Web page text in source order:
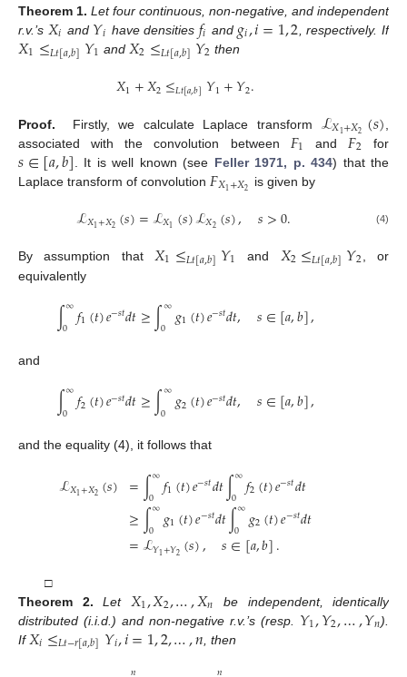
Theorem 1. Let four continuous, non-negative, and independent
r.v.’s 𝑋𝑖 and 𝑌𝑖 have densities 𝑓𝑖 and 𝑔𝑖,𝑖=1,2 , respectively. If
𝑋1≤𝐿𝑡[𝑎,𝑏]𝑌1 and 𝑋2≤𝐿𝑡[𝑎,𝑏]𝑌2 then
𝑋1+𝑋2≤𝐿𝑡[𝑎,𝑏]𝑌1+𝑌2.
Proof. Firstly, we calculate Laplace transform ℒ𝑋1+𝑋2 (𝑠)
associated with the convolution between 𝐹1 and 𝐹2 for
𝑠∈[𝑎,𝑏] . It is well known (see Feller 1971, p. 434) that the
Laplace transform of convolution 𝐹𝑋1+𝑋2 is given by
ℒ𝑋1+𝑋2(𝑠)=ℒ𝑋1 (𝑠)ℒ𝑋2(𝑠), 𝑠>0. (4)
By assumption that 𝑋1≤𝐿𝑡[𝑎,𝑏]𝑌1 and 𝑋2≤𝐿𝑡[𝑎,𝑏]𝑌2 , or
equivalently
∫∞
0 𝑓1(𝑡)𝑒−𝑠𝑡𝑑𝑡≥∫∞
0 𝑔1(𝑡)𝑒−𝑠𝑡𝑑𝑡, 𝑠∈[𝑎,𝑏],
and
∫∞
0 𝑓2(𝑡)𝑒−𝑠𝑡𝑑𝑡≥∫∞
0 𝑔2(𝑡)𝑒−𝑠𝑡𝑑𝑡, 𝑠∈[𝑎,𝑏],
and the equality (4), it follows that
ℒ𝑋1+𝑋2(𝑠) =∫∞
0 𝑓1(𝑡)𝑒−𝑠𝑡𝑑𝑡∫∞
0 𝑓2(𝑡)𝑒−𝑠𝑡𝑑𝑡
≥∫∞
0 𝑔1(𝑡)𝑒−𝑠𝑡𝑑𝑡∫∞
0 𝑔2(𝑡)𝑒−𝑠𝑡𝑑𝑡
=ℒ𝑌1+𝑌2(𝑠), 𝑠∈[𝑎,𝑏].
□
Theorem
2. Let 𝑋1,𝑋2,…,𝑋𝑛 be independent, identically
distributed (i.i.d.) and non-negative r.v.’s (resp. 𝑌1,𝑌2,…,𝑌𝑛).
If𝑋𝑖≤𝐿𝑡−𝑟[𝑎,𝑏]𝑌𝑖,𝑖=1,2,…,𝑛 , then